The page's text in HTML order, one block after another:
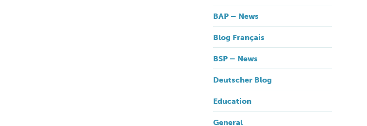
BAP – News
Blog Français
BSP – News
Deutscher Blog
Education
General